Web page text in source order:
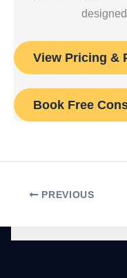
View Pricing &
Book Free
PREVIOUS